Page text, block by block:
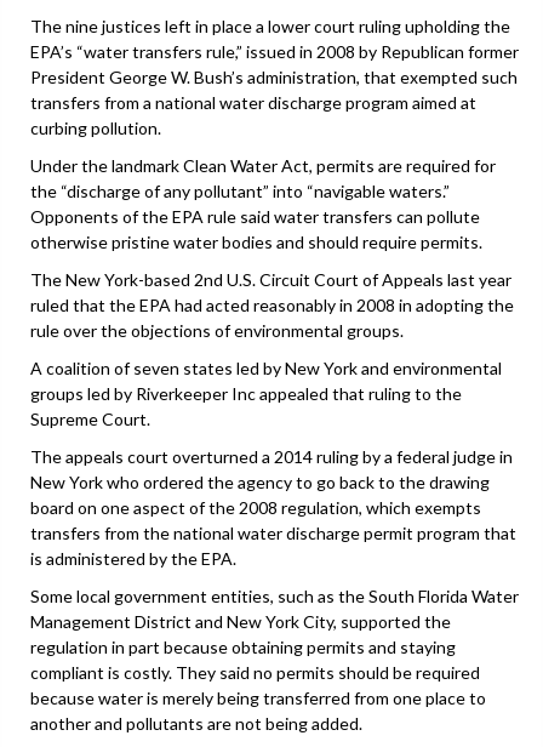
The nine justices left in place a lower court ruling upholding the
EPA’s “water transfers rule,” issued in 2008 by Republican former
President George W. Bush’s administration, that exempted such
transfers from a national water discharge program aimed at
curbing pollution.
Under the landmark Clean Water Act, permits are required for
the “discharge of any pollutant” into “navigable waters.”
Opponents of the EPA rule said water transfers can pollute
otherwise pristine water bodies and should require permits.
The New York-based 2nd U.S. Circuit Court of Appeals last year
ruled that the EPA had acted reasonably in 2008 in adopting the
rule over the objections of environmental groups.
A coalition of seven states led by New York and environmental
groups led by Riverkeeper Inc appealed that ruling to the
Supreme Court.
The appeals court overturned a 2014 ruling by a federal judge in
New York who ordered the agency to go back to the drawing
board on one aspect of the 2008 regulation, which exempts
transfers from the national water discharge permit program that
is administered by the EPA.
Some local government entities, such as the South Florida Water
Management District and New York City, supported the
regulation in part because obtaining permits and staying
compliant is costly. They said no permits should be required
because water is merely being transferred from one place to
another and pollutants are not being added.